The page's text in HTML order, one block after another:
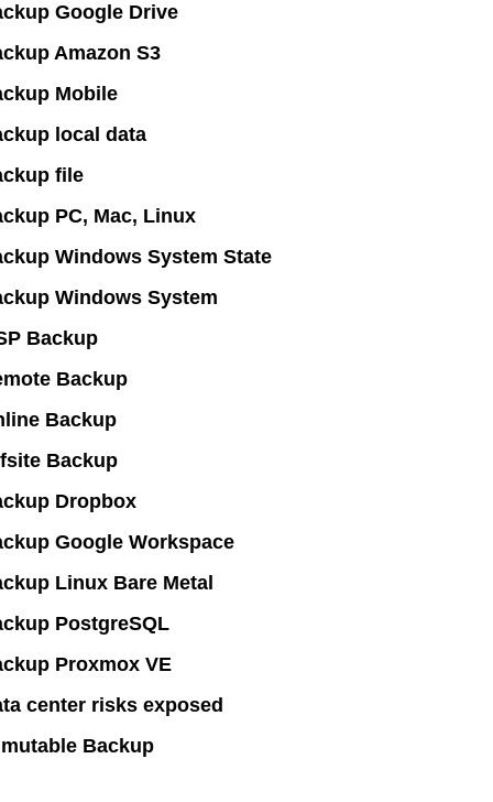
Google Drive
Amazon S3
Mobile
local data
file
PC, Mac, Linux
Windows System State
Windows System
Backup
Backup
Backup
Backup
Dropbox
Google Workspace
Linux Bare Metal
PostgreSQL
Proxmox VE
center risks exposed
Backup